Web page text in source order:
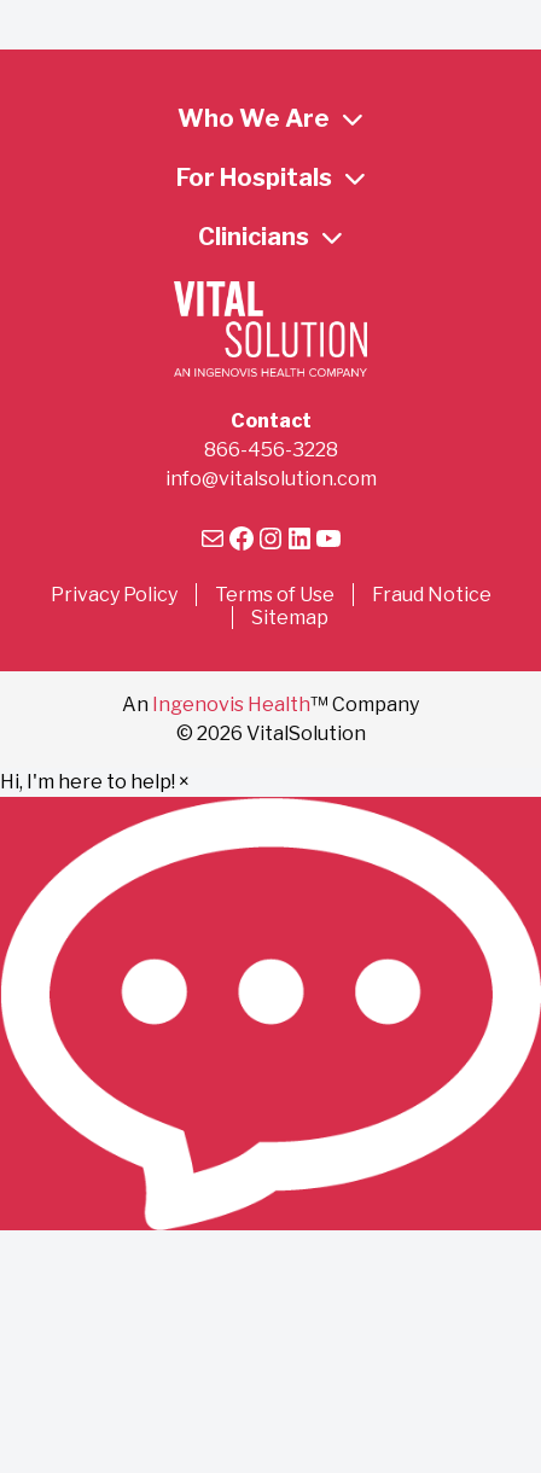
Who We Are
For Hospitals
Clinicians
Contact
866-456-3228
info@vitalsolution.com
MailFacebook
Instagram
LinkedIn
YouTube
Privacy Policy Terms of Use
Fraud Notice
Sitemap
An Ingenovis Health™ Company
© 2026 VitalSolution
Hi, I'm here to help! ×